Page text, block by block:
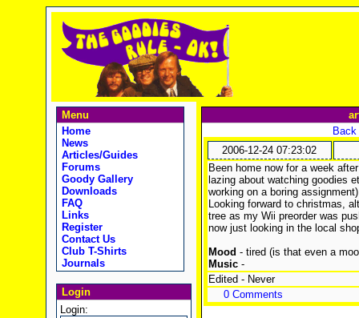
Menu
Home
News
Articles/Guides
Forums
Goody Gallery
Downloads
FAQ
Links
Register
Contact Us
Club T-Shirts
Journals
Login
Login:
2006-12-24 07:23:02
Been home now for a week
lazing about watching goodies
working on a boring assignment)
Looking forward to christmas,
tree as my Wii preorder was
now just looking in the local
Mood - tired (is that even a
Music-
Edited - Never
0 Comments